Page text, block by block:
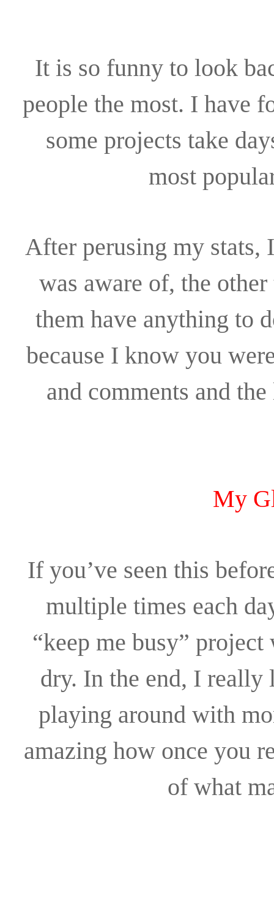
It is so funny to look
people the most. I have
some projects take
most
After perusing my stats,
was aware of, the
them have anything to
because I know you
and comments and
My
If you’ve seen this
multiple times each
“keep me busy”
dry. In the end, I really
playing around with
amazing how once you
of what